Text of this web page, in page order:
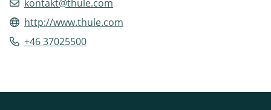
kontakt@thule.com
http://www.thule.com
+46 37025500